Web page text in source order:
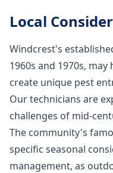
Local
Windcrest's
1960s and 1970s,
create unique pest
Our technicians are
challenges of mid-
The community's
specific seasonal
management, as